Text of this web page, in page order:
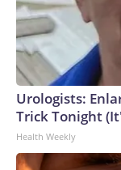
Urologists:
Trick Tonight
Health Weekly